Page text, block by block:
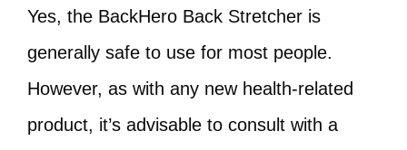
Yes, the BackHero Back Stretcher is
generally safe to use for most people.
However, as with any new health-related
product, it’s advisable to consult with a